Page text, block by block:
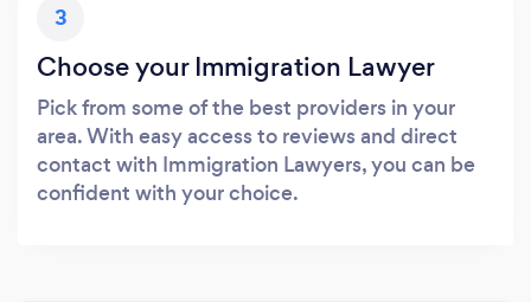
3
Choose your Immigration Lawyer
Pick from some of the best providers in your
area. With easy access to reviews and direct
contact with Immigration Lawyers, you can be
confident with your choice.